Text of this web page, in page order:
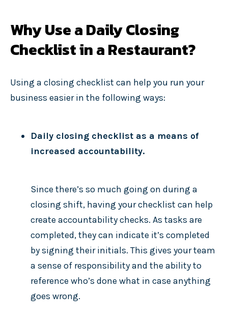
Why Use a Daily Closing
Checklist in a Restaurant?
Using a closing checklist can help you run your
business easier in the following ways:
Daily closing checklist as a means of
increased accountability.
Since there’s so much going on during a
closing shift, having your checklist can help
create accountability checks. As tasks are
completed, they can indicate it’s completed
by signing their initials. This gives your team
a sense of responsibility and the ability to
reference who’s done what in case anything
goes wrong.